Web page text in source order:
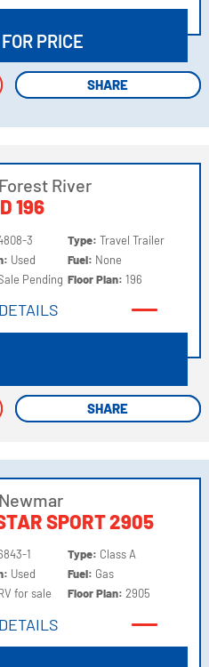
PRICE
SHARE
SHARE
River
196
3
Used
Pending
Type:Travel Trailer
Fuel: None
Floor Plan:196
DETAILS
SHARE
SHARE
SPORT 2905
1
Used
for sale
Type: Class A
Fuel: Gas
Floor Plan:2905
DETAILS